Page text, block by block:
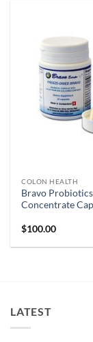
COLON HEALTH
Bravo Probiotics
Concentrate
$100.00
LATEST